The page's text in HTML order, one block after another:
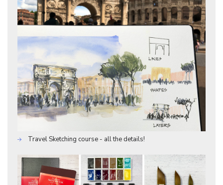
Travel Sketching course - all the details!